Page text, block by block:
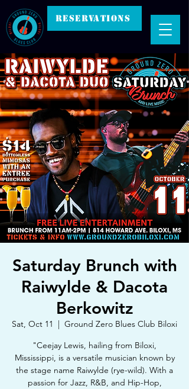
RESERVATIONS
Saturday Brunch with
Raiwylde & Dacota
Berkowitz
Sat, Oct 11
  |
Ground Zero Blues Club Biloxi
"Ceejay Lewis, hailing from Biloxi,
Mississippi, is a versatile musician known by
the stage name Raiwylde (rye-wild). With a
passion for Jazz, R&B, and Hip-Hop,